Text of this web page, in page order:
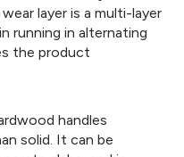
layer is a multi-layer
running in alternating
the product
handles
solid. It can be